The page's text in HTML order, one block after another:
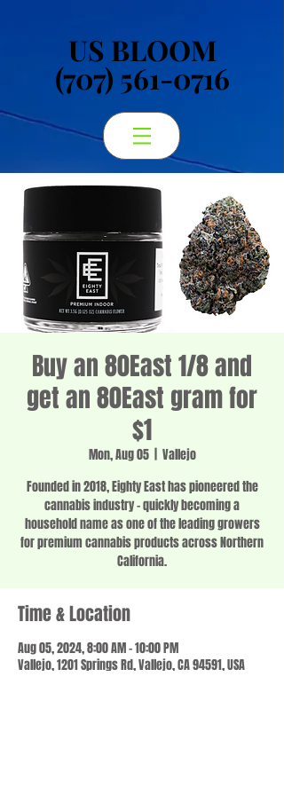
US BLOOM
(707) 561-0716
US BLOOM
(707) 561-0716
Buy an 80East 1/8 and
get an 80East gram for
$1
Mon, Aug 05
  |
Vallejo
Founded in 2018, Eighty East has pioneered the
cannabis industry - quickly becoming a
household name as one of the leading growers
for premium cannabis products across Northern
California.
Time & Location
Aug 05, 2024, 8:00 AM – 10:00 PM
Vallejo, 1201 Springs Rd, Vallejo, CA 94591, USA